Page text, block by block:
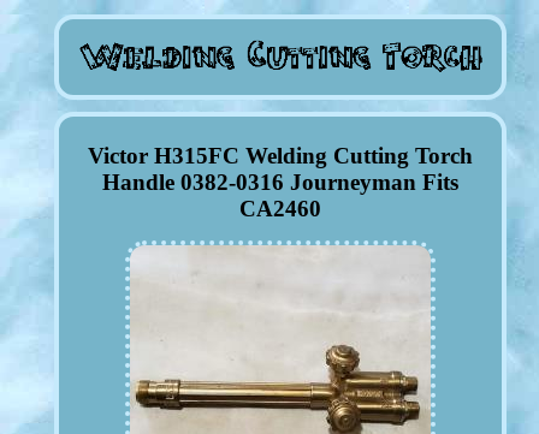
Victor H315FC Welding Cutting Torch
Handle 0382-0316 Journeyman Fits
CA2460